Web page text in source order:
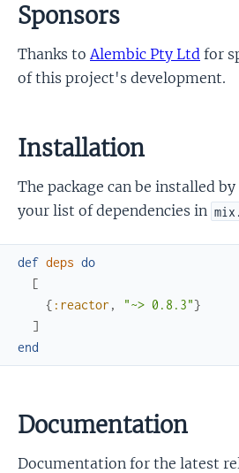
Sponsors
Thanks to Alembic Pty Ltd for
of this project's development.
Installation
The package can be installed
your list of dependencies in
def deps do
[
{ :reactor , "~> 0.8.3"}
]
end
Documentation
Documentation for the latest